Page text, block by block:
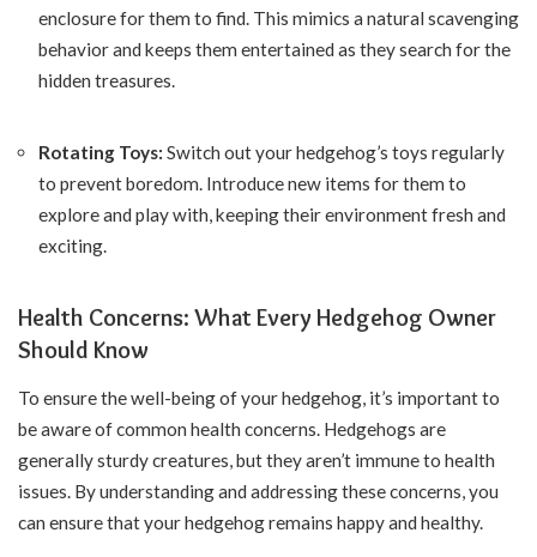
enclosure for them to find. This mimics a natural scavenging
behavior and keeps them entertained as they search for the
hidden treasures.
Rotating Toys: Switch out your hedgehog’s toys regularly
to prevent boredom. Introduce new items for them to
explore and play with, keeping their environment fresh and
exciting.
Health Concerns: What Every Hedgehog Owner
Should Know
To ensure the well-being of your hedgehog, it’s important to
be aware of common health concerns. Hedgehogs are
generally sturdy creatures, but they aren’t immune to health
issues. By understanding and addressing these concerns, you
can ensure that your hedgehog remains happy and healthy.